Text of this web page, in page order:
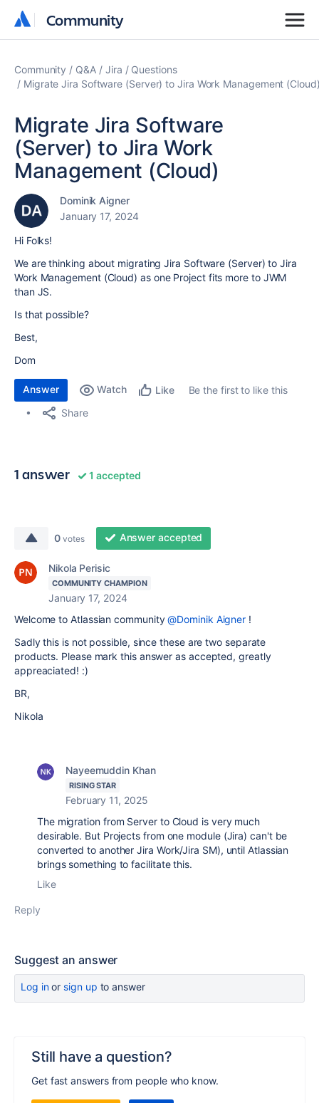
Community
Community
Community Q&A Jira
Questions
Migrate Jira Software (Server) to Jira Work Management
Migrate Jira Software
(Server) to Jira Work
Management (Cloud)
Dominik Aigner
January 17, 2024
Hi Folks!
We are thinking about migrating Jira Software (Server) to Jira
Work Management (Cloud) as one Project fits more to JWM
than JS.
Is that possible?
Best,
Dom
Answer Watch Like
Be the first to like this
Share
1 answer 1 accepted
0 votes Answer accepted
Nikola Perisic
COMMUNITY CHAMPION
January 17, 2024
Welcome to Atlassian community@Dominik Aigner !
Sadly this is not possible, since these are two separate
products. Please mark this answer as accepted, greatly
appreaciated! :)
BR,
Nikola
Nayeemuddin Khan
RISING STAR
February 11, 2025
The migration from Server to Cloud is very much
desirable. But Projects from one module (Jira) can't be
converted to another Jira Work/Jira SM), until Atlassian
brings something to facilitate this.
Like
Reply
Suggest an answer
Log inor sign up to answer
Still have a question?
Get fast answers from people who know.